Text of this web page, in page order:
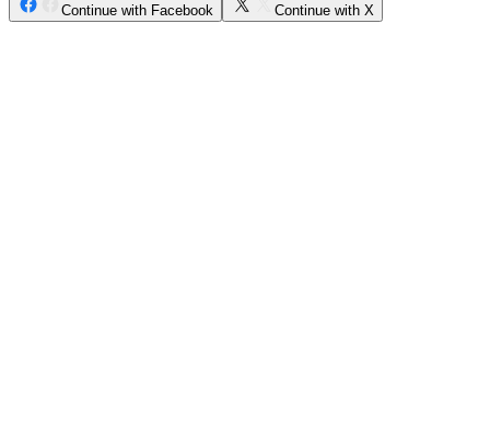
Continue with Facebook
Continue with X